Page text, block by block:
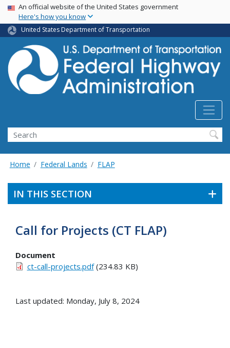
Skip
main
content
USA Banner
An official website of the United States government
Here's how you know
United States Department of Transportation
Search
Home Federal Lands FLAP
IN THIS SECTION
Call for Projects (CT FLAP)
Document
ct-call-projects.pdf(234.83 KB)
Last updated: Monday, July 8, 2024